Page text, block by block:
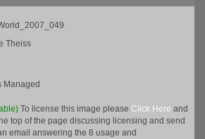
Theiss
Managed
To license this image please Click Here and
top of the page discussing licensing and send
email answering the 8 usage and